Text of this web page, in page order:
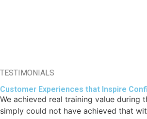
TESTIMONIALS
Customer Experiences that Inspire
We achieved real training value during
simply could not have achieved that